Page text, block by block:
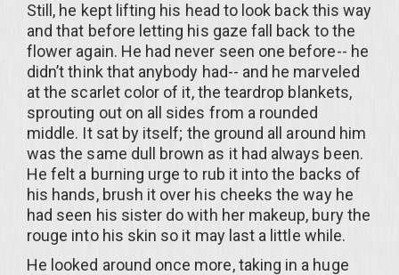
Still, he kept lifting his head to look back this way
and that before letting his gaze fall back to the
flower again. He had never seen one before-- he
didn’t think that anybody had-- and he marveled
at the scarlet color of it, the teardrop blankets,
sprouting out on all sides from a rounded
middle. It sat by itself; the ground all around him
was the same dull brown as it had always been.
He felt a burning urge to rub it into the backs of
his hands, brush it over his cheeks the way he
had seen his sister do with her makeup, bury the
rouge into his skin so it may last a little while.
He looked around once more, taking in a huge